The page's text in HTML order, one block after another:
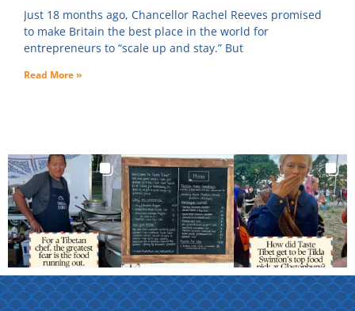
Just 18 months ago, Chancellor Rachel Reeves promised
to make Britain the best place in the world for
entrepreneurs to “scale up and stay.” But
Read More »